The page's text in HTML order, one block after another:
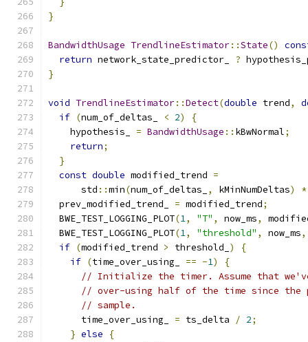
}
BandwidthUsage TrendlineEstimator::State()
return network_state_predictor_ ?
}
void TrendlineEstimator::Detect(double trend,
if (num_of_deltas_ < 2)
{
    hypothesis_
= BandwidthUsage :: kBwNormal;
return;
}
const double modified_trend =
      std
::min(num_of_deltas_ , kMinNumDeltas) *
  prev_modified_trend_
= modified_trend;
  BWE_TEST_LOGGING_PLOT
(1, "T" , now_ms,
  BWE_TEST_LOGGING_PLOT
(1, "threshold" , now_ms,
if (modified_trend > threshold_ )
{
if (time_over_using_ == -1)
{
// Initialize the timer. Assume that
// over-using half of the time since the
// sample.
      time_over_using_
= ts_delta / 2;
} else
{